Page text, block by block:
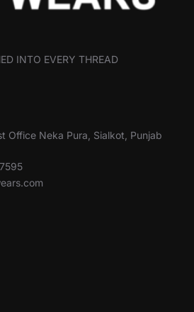
INTO EVERY THREAD
Office Neka Pura, Sialkot, Punjab